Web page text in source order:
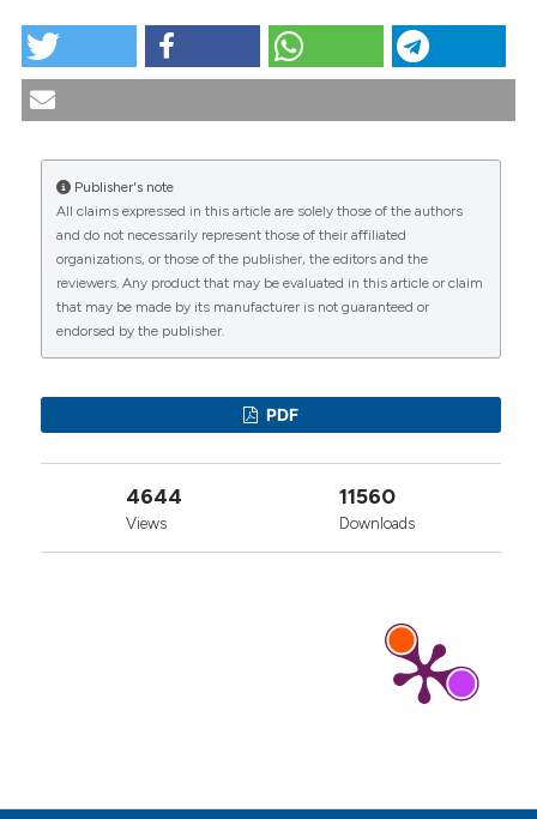
CITATIONS
7 0 1
Antonia Jeličić Kadić, Livia Puljak
(2017)
Proliferative injection therapy for osteoarthritis:
a systematic review. International Orthopaedics,
Mengli Chang, Yung‐Heng Lee, Fei Dong, Xiaochen
Epidemiology and risk factors in osteoarthritis:
https://www.reumatismo.org/reuma/article/view/
More Citation Formats
Publisher's note
All claims expressed in this article are solely those of the authors
and do not necessarily represent those of their affiliated
organizations, or those of the publisher, the editors and the
reviewers. Any product that may be evaluated in this article or claim
that may be made by its manufacturer is not guaranteed or
endorsed by the publisher.
PDF
4644
Views
11560
Downloads